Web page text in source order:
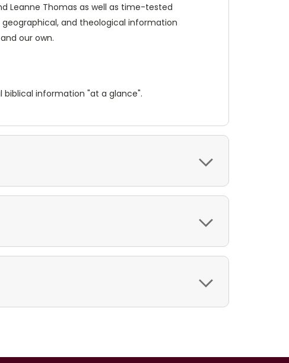
Leanne Thomas as well as time-tested
and theological information
our own.
biblical information "at a glance".